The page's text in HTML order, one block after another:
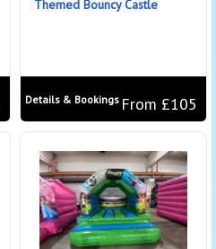
Themed Bouncy Castle
From £105
Details & Bookings